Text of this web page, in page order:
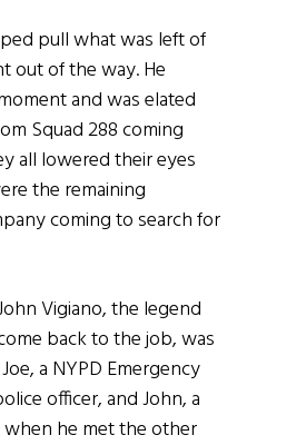
pull what was left of
out of the way. He
and was elated
Squad 288 coming
all lowered their eyes
the remaining
coming to search for
Vigiano, the legend
back to the job, was
a NYPD Emergency
officer, and John, a
he met the other